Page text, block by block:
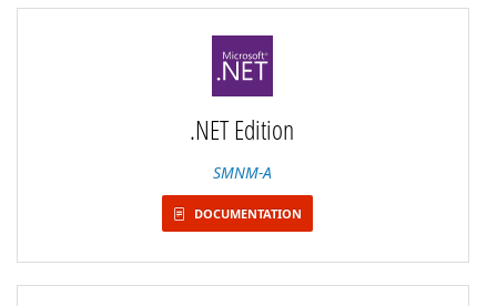
.NET Edition
SMNM-A
DOCUMENTATION